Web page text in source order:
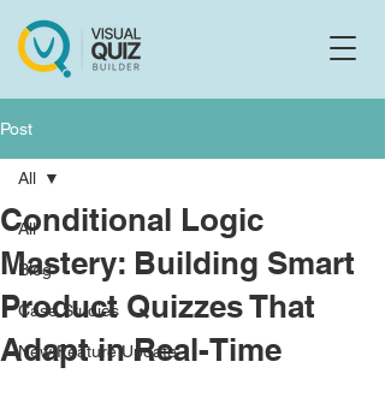
Post
All
Blog
Case Studies
New Feature Update
All
Conditional Logic
Mastery: Building Smart
Product Quizzes That
Adapt in Real-Time
F Flo
Ask us anything